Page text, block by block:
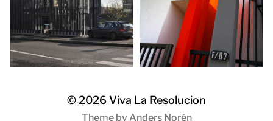
© 2026 Viva La Resolucion
Theme by Anders Norén